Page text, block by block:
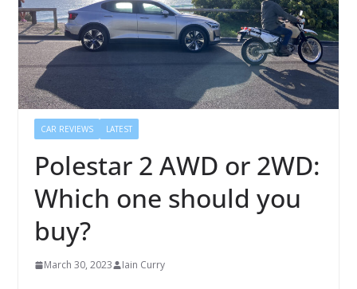
CAR REVIEWS LATEST
Polestar 2 AWD or 2WD:
Which one should you
buy?
March 30, 2023 Iain Curry